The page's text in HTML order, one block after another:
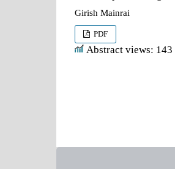
Girish Mainrai
PDF
Abstract views: 143